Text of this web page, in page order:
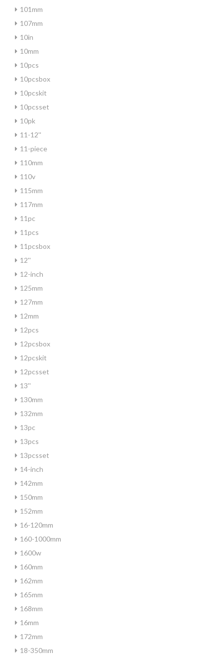
101mm
107mm
10in
10mm
10pcs
10pcsbox
10pcskit
10pcsset
10pk
11-12''
11-piece
110mm
110v
115mm
117mm
11pc
11pcs
11pcsbox
12''
12-inch
125mm
127mm
12mm
12pcs
12pcsbox
12pcskit
12pcsset
13''
130mm
132mm
13pc
13pcs
13pcsset
14-inch
142mm
150mm
152mm
16-120mm
160-1000mm
1600w
160mm
162mm
165mm
168mm
16mm
172mm
18-350mm